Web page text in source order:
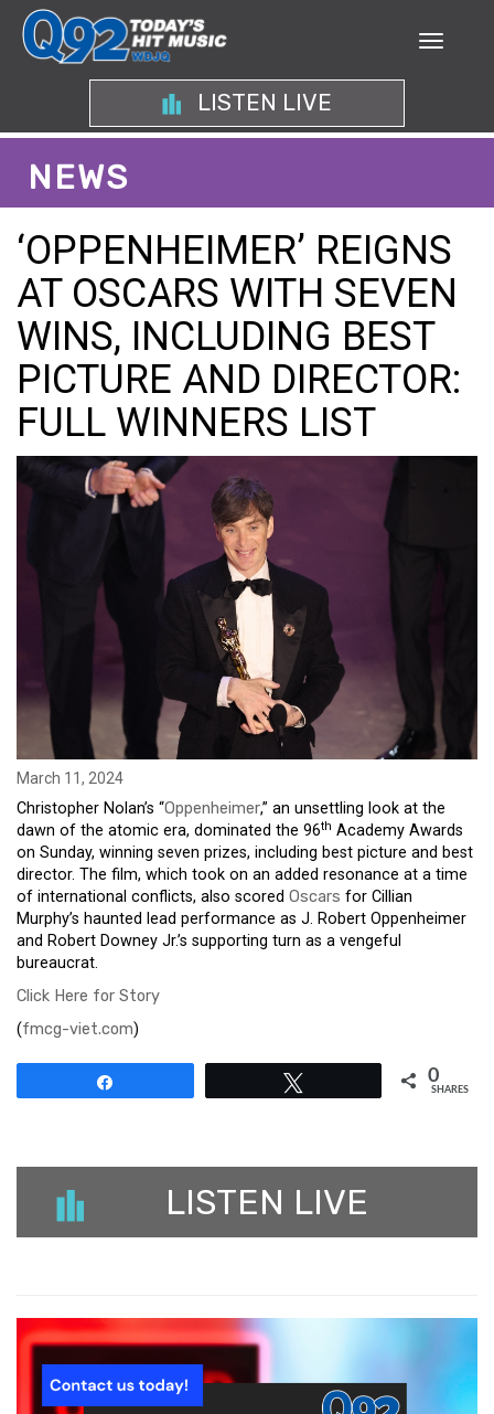
LISTEN LIVE
NEWS
‘OPPENHEIMER’ REIGNS
AT OSCARS WITH SEVEN
WINS, INCLUDING BEST
PICTURE AND DIRECTOR:
FULL WINNERS LIST
March 11, 2024
Christopher Nolan’s “Oppenheimer,” an unsettling look at the
dawn of the atomic era, dominated the 96th Academy Awards
on Sunday, winning seven prizes, including best picture and best
director. The film, which took on an added resonance at a time
of international conflicts, also scored Oscars for Cillian
Murphy’s haunted lead performance as J. Robert Oppenheimer
and Robert Downey Jr.’s supporting turn as a vengeful
bureaucrat.
Click Here for Story
(fmcg-viet.com)
0
SHARES
LISTEN LIVE